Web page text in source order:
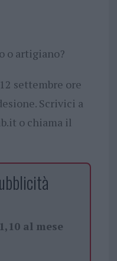
o artigiano?
settembre ore
Scrivici a
o chiama il
al mese